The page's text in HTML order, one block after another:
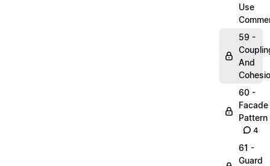
Use
59 -
And
60 -
Facade
Pattern
4
61 -
Guard